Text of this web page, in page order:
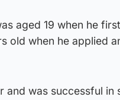
aged 19 when he
old when he applied
and was successful